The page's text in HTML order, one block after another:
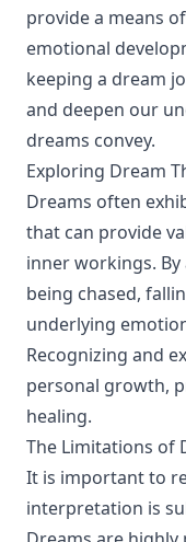
provide a means
emotional
keeping a dream
and deepen our
dreams convey.
Exploring Dream
Dreams often
that can provide
inner workings. By
being chased,
underlying
Recognizing and
personal growth,
healing.
The Limitations of
It is important to
interpretation is